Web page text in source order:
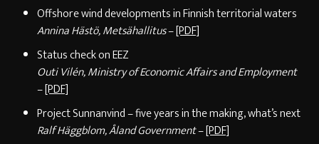
Offshore wind developments in Finnish territorial waters
Annina Hästö, Metsähallitus–[PDF]
Status check on EEZ
Outi Vilén, Ministry of Economic Affairs and Employment
–[PDF]
Project Sunnanvind – five years in the making, what’s next
Ralf Häggblom, Åland Government–[PDF]